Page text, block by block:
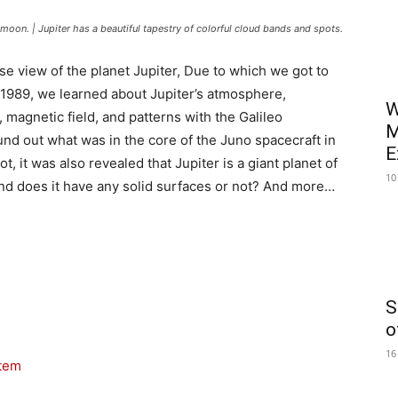
| Jupiter has a beautiful tapestry of colorful cloud bands and spots.
view of the planet Jupiter, Due to which we got to
we learned about Jupiter’s atmosphere,
field, and patterns with the Galileo
out what was in the core of the Juno spacecraft in
it was also revealed that Jupiter is a giant planet of
does it have any solid surfaces or not? And more…